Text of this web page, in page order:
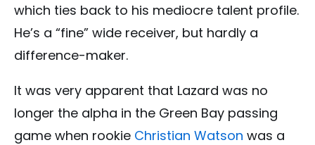
which ties back to his mediocre talent profile.
He’s a “fine” wide receiver, but hardly a
difference-maker.
It was very apparent that Lazard was no
longer the alpha in the Green Bay passing
game when rookie Christian Watson was a